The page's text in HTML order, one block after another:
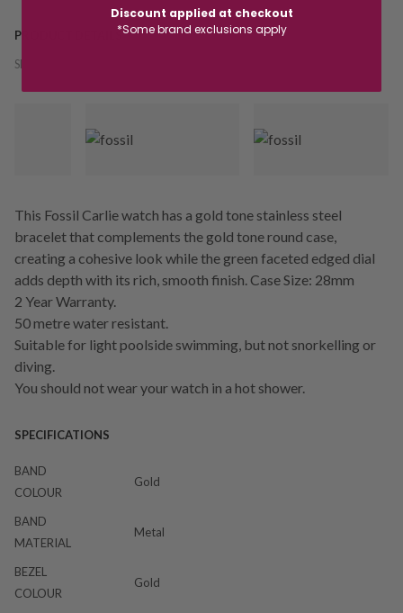
PRODUCT DETAILS
SKU:
This Fossil Carlie watch has a gold tone stainless steel
bracelet that complements the gold tone round case,
creating a cohesive look while the green faceted edged dial
adds depth with its rich, smooth finish. Case Size: 28mm
2 Year Warranty.
50 metre water resistant.
Suitable for light poolside swimming, but not snorkelling or
diving.
You should not wear your watch in a hot shower.
SPECIFICATIONS
BAND
COLOUR
Gold
BAND
MATERIAL
Metal
BEZEL
COLOUR
Gold
Discount applied at checkout
*Some brand exclusions apply